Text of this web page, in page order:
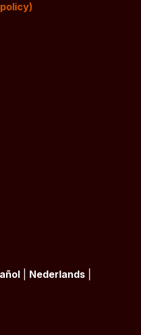
Nederlands